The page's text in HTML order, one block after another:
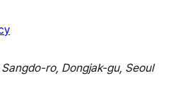
ro, Dongjak-gu, Seoul